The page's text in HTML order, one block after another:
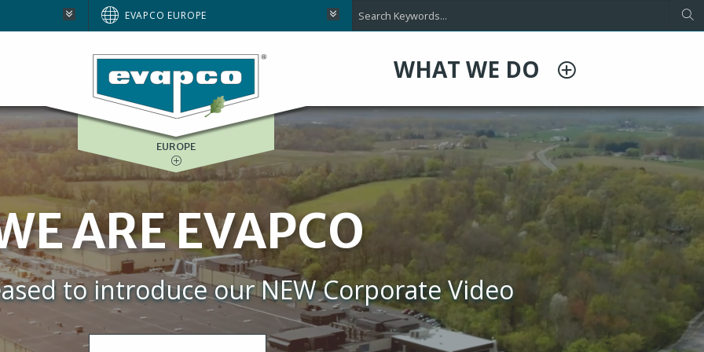
EVAPCO EUROPE
WHAT WE DO
BRAZIL
NORTH AMERICA
SOUTH AFRICA
EUROPE
ARE EVAPCO
to introduce our NEW Corporate Video